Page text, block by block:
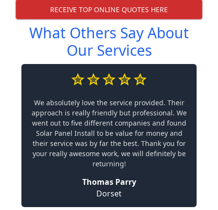
RECEIVE TOP ONLINE QUOTES HERE
What Others Say About
Our Services
We absolutely love the service provided. Their
approach is really friendly but professional. We
went out to five different companies and found
Solar Panel Install to be value for money and
their service was by far the best. Thank you for
your really awesome work, we will definitely be
returning!
Thomas Parry
Dorset